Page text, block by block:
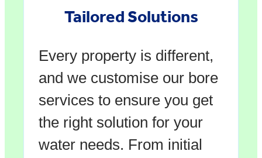
Tailored Solutions
Every property is different,
and we customise our bore
services to ensure you get
the right solution for your
water needs. From initial